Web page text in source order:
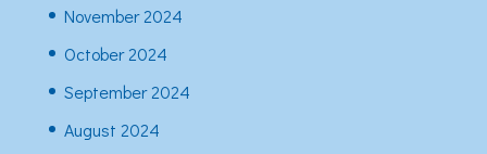
November 2024
October 2024
September 2024
August 2024